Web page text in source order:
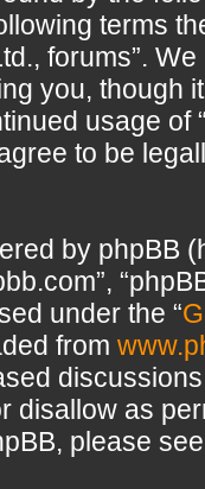
terms
forums”.
you, though
usage of
to be
by phpBB
under the “
from
disallow as
please